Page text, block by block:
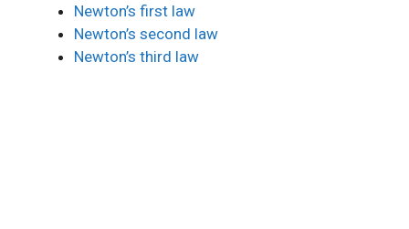
Newton’s first law
Newton’s second law
Newton’s third law